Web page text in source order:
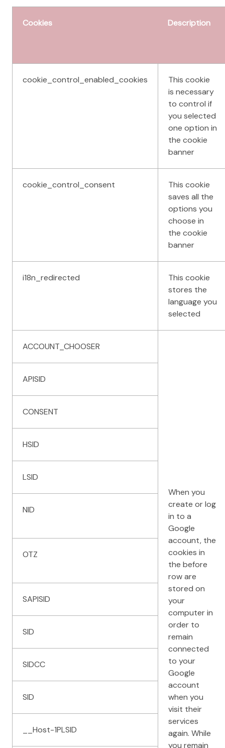
Cookies Description
cookie_control_enabled_cookies
This cookie
is necessary
to control if
you selected
one option in
the cookie
banner
cookie_control_consent
This cookie
saves all the
options you
choose in
the cookie
banner
i18n_redirected
This cookie
stores the
language you
selected
ACCOUNT_CHOOSER
When you
create or log
in to a
Google
account, the
cookies in
the before
row are
stored on
your
computer in
order to
remain
connected
to your
Google
account
when you
visit their
services
again. While
you remain
APISID
CONSENT
HSID
LSID
NID
OTZ
SAPISID
SID
SIDCC
SID
__Host-1PLSID